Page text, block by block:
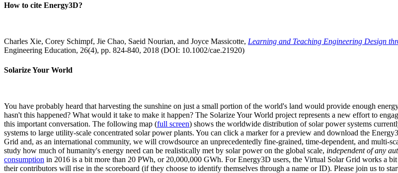
How to cite Energy3D?
Charles Xie, Corey Schimpf, Jie Chao, Saeid Nourian, and Joyce Massicotte, Learning and Teaching Engineering Design
Engineering Education, 26(4), pp. 824-840, 2018 (DOI: 10.1002/cae.21920)
Solarize Your World
You have probably heard that harvesting the sunshine on just a small portion of the world's land would provide enough
hasn't this happened? What would it take to make it happen? The Solarize Your World project represents a new effort to
this important conversation. The following map (full screen) shows the worldwide distribution of solar power systems
systems to large utility-scale concentrated solar power plants. You can click a marker for a preview and download the
Grid and, as an international community, we will crowdsource an unprecedentedly fine-grained, time-dependent, and
study how much of humanity's energy need can be realistically met by solar power on the global scale, independent of any
consumption in 2016 is a bit more than 20 PWh, or 20,000,000 GWh. For Energy3D users, the Virtual Solar Grid works a
their contributors will rise in the scoreboard (if they choose to identify themselves through a name or ID). Please join us to